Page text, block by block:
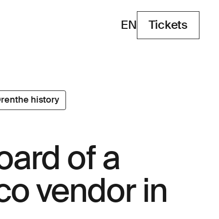
EN Tickets
Tickets
history
of a
vendor in